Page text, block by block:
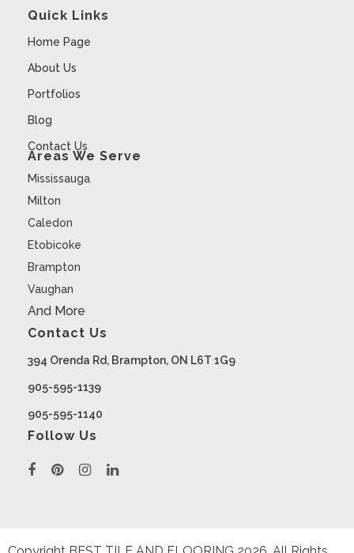
Quick Links
Home Page
About Us
Portfolios
Blog
Contact Us
Areas We Serve
Mississauga
Milton
Caledon
Etobicoke
Brampton
Vaughan
And More
Contact Us
394 Orenda Rd, Brampton, ON L6T 1G9
905-595-1139
905-595-1140
Follow Us